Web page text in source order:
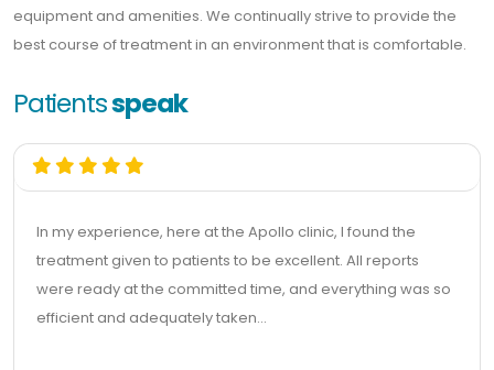
equipment and amenities. We continually strive to provide the
best course of treatment in an environment that is comfortable.
Patientsspeak
In my experience, here at the Apollo clinic, I found the
treatment given to patients to be excellent. All reports
were ready at the committed time, and everything was so
efficient and adequately taken...